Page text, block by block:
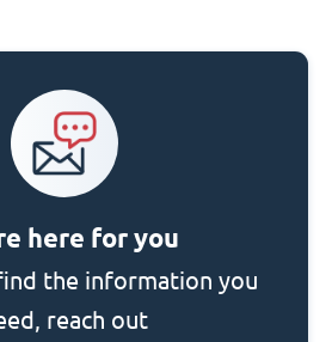
here for you
the information you
reach out